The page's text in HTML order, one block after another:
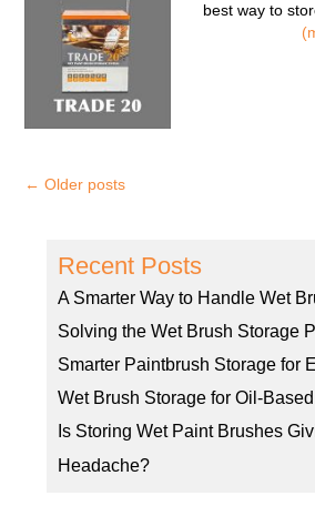
best way to
← Older posts
Recent Posts
A Smarter Way to Handle Wet
Solving the Wet Brush Storage
Smarter Paintbrush Storage for
Wet Brush Storage for Oil-
Is Storing Wet Paint Brushes
Headache?